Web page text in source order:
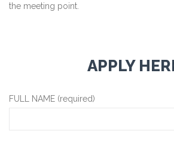
the meeting point.
APPLY
FULL NAME (required)